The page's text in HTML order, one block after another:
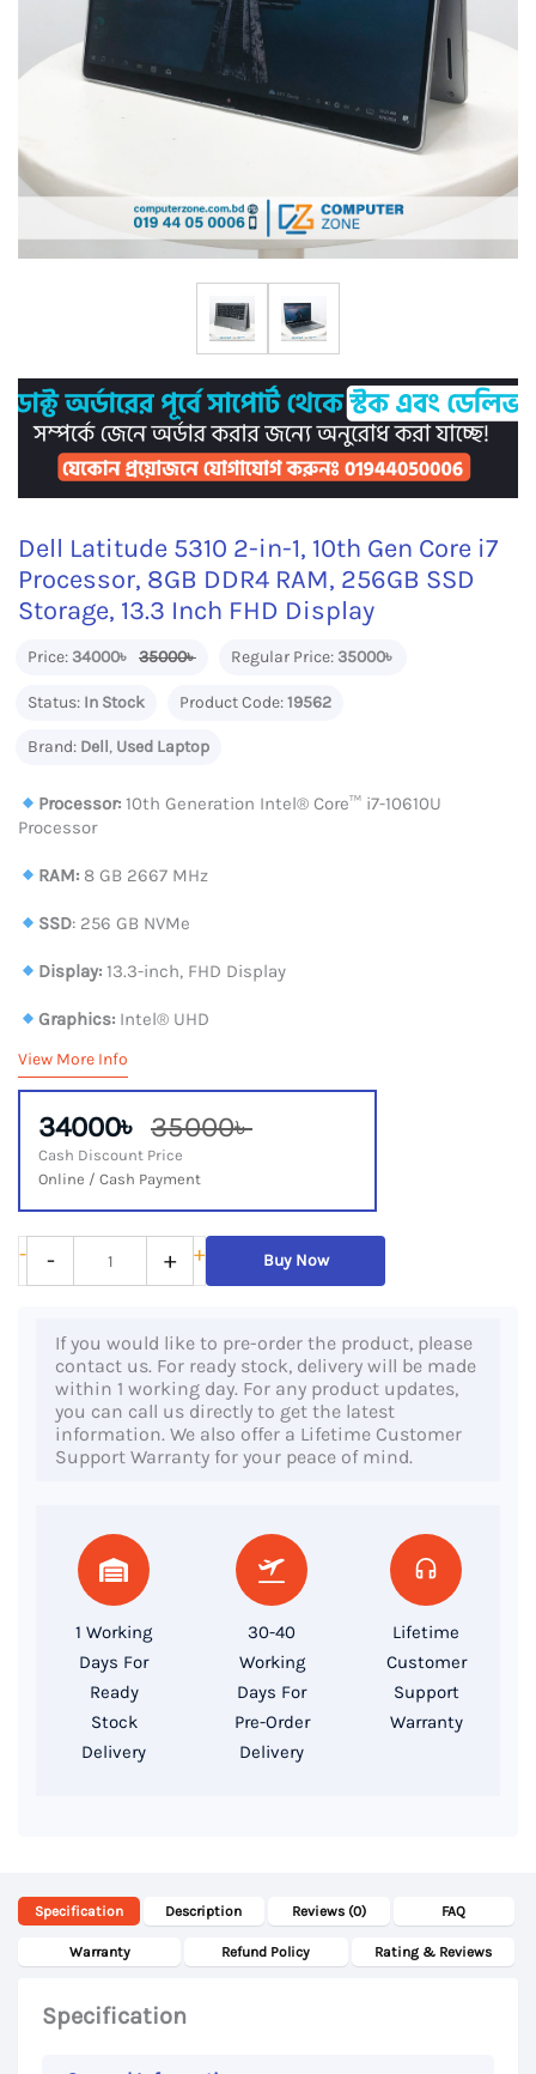
Dell Latitude 5310 2-in-1, 10th Gen Core i7
Processor, 8GB DDR4 RAM, 256GB SSD
Storage, 13.3 Inch FHD Display
Price:34000৳ 35000৳ Regular Price:35000৳
Status: In Stock Product Code:19562
Brand: Dell, Used Laptop
Processor: 10th Generation Intel®️ Core™️ i7-10610U
Processor
RAM: 8 GB 2667 MHz
SSD: 256 GB NVMe
Display: 13.3-inch, FHD Display
Graphics: Intel® UHD
View More Info
34000৳ 35000৳
Cash Discount Price
Online / Cash Payment
-
Dell
Latitude
Processor,
Display
quantity
- + + Buy Now
If you would like to pre-order the product, please
contact us. For ready stock, delivery will be made
within 1 working day. For any product updates,
you can call us directly to get the latest
information. We also offer a Lifetime Customer
Support Warranty for your peace of mind.
1 Working
Days For
Ready
Stock
Delivery
30-40
Working
Days For
Pre-Order
Delivery
Lifetime
Customer
Support
Warranty
Specification Description Reviews (0) FAQ
Warranty Refund Policy Rating & Reviews
Specification